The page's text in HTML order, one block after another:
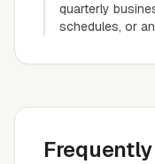
quarterly
schedules, or